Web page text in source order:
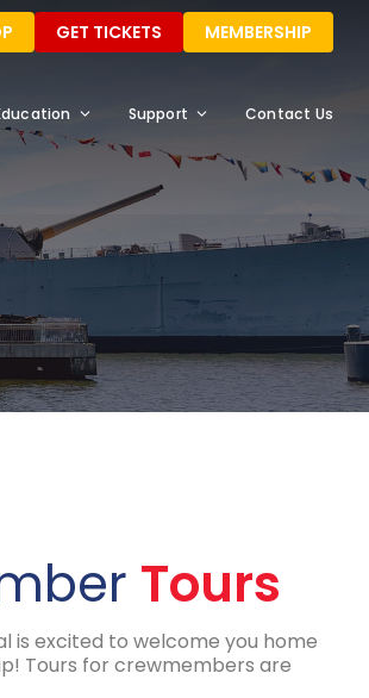
GET TICKETS MEMBERSHIP
Support Contact Us
Tours
is excited to welcome you home
Tours for crewmembers are